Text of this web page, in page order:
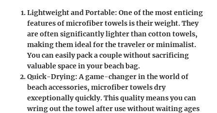
Lightweight and Portable: One of the most enticing
features of microfiber towels is their weight. They
are often significantly lighter than cotton towels,
making them ideal for the traveler or minimalist.
You can easily pack a couple without sacrificing
valuable space in your beach bag.
Quick-Drying: A game-changer in the world of
beach accessories, microfiber towels dry
exceptionally quickly. This quality means you can
wring out the towel after use without waiting ages